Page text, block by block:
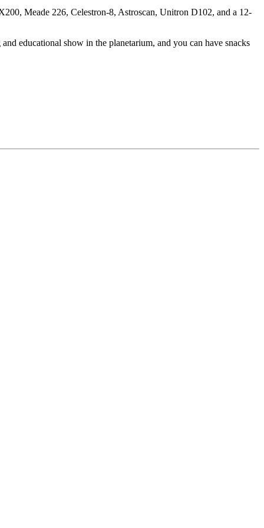
Meade 226, Celestron-8, Astroscan, Unitron D102, and a 12-
educational show in the planetarium, and you can have snacks